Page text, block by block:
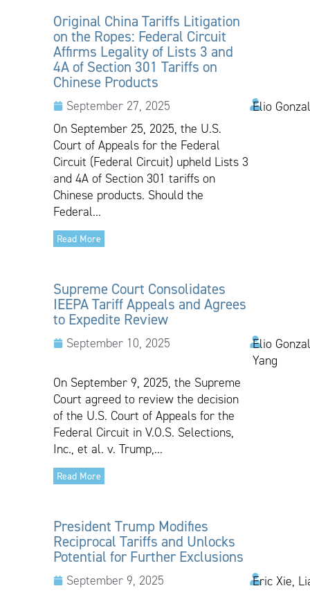
Original China Tariffs Litigation
on the Ropes: Federal Circuit
Affirms Legality of Lists 3 and
4A of Section 301 Tariffs on
Chinese Products
September 27, 2025
Elio
On September 25, 2025, the U.S.
Court of Appeals for the Federal
Circuit (Federal Circuit) upheld Lists 3
and 4A of Section 301 tariffs on
Chinese products. Should the
Federal...
Read More
Supreme Court Consolidates
IEEPA Tariff Appeals and Agrees
to Expedite Review
September 10, 2025
Elio
Yang
On September 9, 2025, the Supreme
Court agreed to review the decision
of the U.S. Court of Appeals for the
Federal Circuit in V.O.S. Selections,
Inc., et al. v. Trump,...
Read More
President Trump Modifies
Reciprocal Tariffs and Unlocks
Potential for Further Exclusions
September 9, 2025
Eric Xie,